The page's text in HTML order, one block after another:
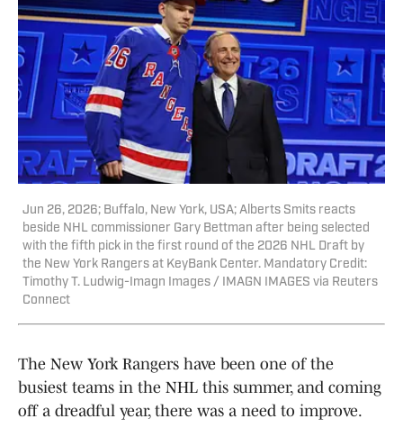
Jun 26, 2026; Buffalo, New York, USA; Alberts Smits reacts
beside NHL commissioner Gary Bettman after being selected
with the fifth pick in the first round of the 2026 NHL Draft by
the New York Rangers at KeyBank Center. Mandatory Credit:
Timothy T. Ludwig-Imagn Images / IMAGN IMAGES via Reuters
Connect
The New York Rangers have been one of the
busiest teams in the NHL this summer, and coming
off a dreadful year, there was a need to improve.